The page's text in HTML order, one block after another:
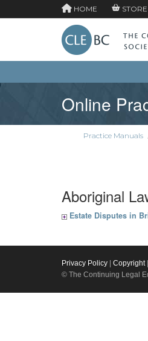
HOME STORE
Online
Practice Manuals
Aboriginal
Estate Disputes in
Privacy Policy Copyright|
© The Continuing Legal